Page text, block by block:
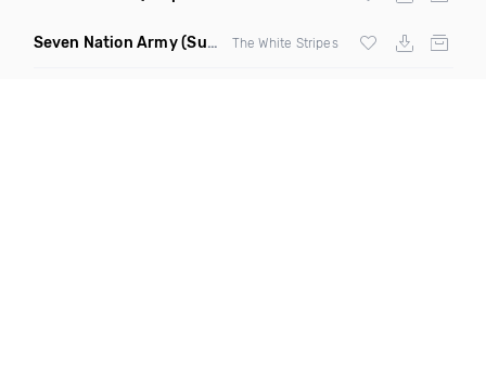
Seven Nation Army(Sun Philips Remix) The White Stripes